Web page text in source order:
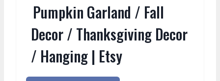
Pumpkin Garland / Fall
Decor / Thanksgiving Decor
/ Hanging | Etsy